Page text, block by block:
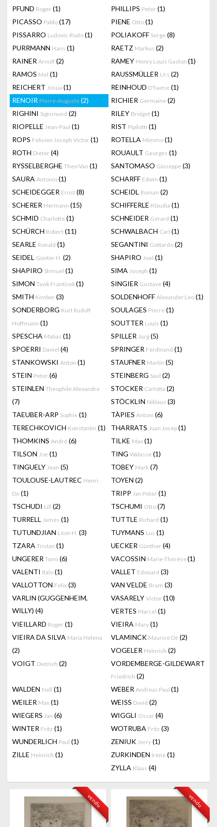
PFUND Roger (1) PHILLIPS Peter (1)
PICASSO Pablo (17) PIENE Otto (1)
PISSARRO Ludovic-Rodo (1) POLIAKOFF Serge (8)
PURRMANN Hans (1) RAETZ Markus (2)
RAINER Arnulf (2) RAMEY Henry Louis Gaston (1)
RAMOS Mel (1) RAUSSMÜLLER Urs (2)
REICHERT Josua (1) REINHOUD D'haese (1)
RENOIR Pierre-Auguste (2) RICHIER Germaine (2)
RIGHINI Sigismund (2) RILEY Bridget (1)
RIOPELLE Jean-Paul (1) RIST Pipilotti (1)
ROPS Felicien Joseph Victor (1) ROTELLA Mimmo (1)
ROTH Dieter (4) ROUAULT Georges (1)
RYSSELBERGHE Theo Van (1) SANTOMASO Giuseppe (3)
SAURA Antonio (1) SCHARFF Edwin (1)
SCHEIDEGGER Ernst (8) SCHEIDL Roman (2)
SCHERER Hermann (15) SCHIFFERLE Klaudia (1)
SCHMID Charlotte (1) SCHNEIDER Gérard (1)
SCHÜRCH Robert (11) SCHWALBACH Carl (1)
SEARLE Ronald (1) SEGANTINI Gottardo (2)
SEIDEL Günter H. (2) SHAPIRO Joel (1)
SHAPIRO Shmuel (1) SIMA Joseph (1)
SIMON Tavik Frantisek(1) SINGIER Gustave (4)
SMITH Kimber (3) SOLDENHOFF Alexander Leo (1)
SONDERBORG Kurt Rudolf
Hoffmann (1)
SOULAGES Pierre (1)
SOUTTER Louis (1)
SPESCHA Matias (1) SPILLER Jürg (5)
SPOERRI Daniel (4) SPRINGER Ferdinand (1)
STANKOWSKI Anton (1) STAUFNER Martin (5)
STEIN Peter (6) STEINBERG Saul (2)
STEINLEN Theophile Alexandre
(7)
STOCKER Carlotta (2)
STÖCKLIN Niklaus (3)
TAEUBER-ARP Sophie (1) TÀPIES Antoni (6)
TERECHKOVICH Konstantin (1) THARRATS Juan Josep (1)
THOMKINS André (6) TILKE Max (1)
TILSON Joe (1) TING Walasse (1)
TINGUELY Jean (5) TOBEY Mark (7)
TOULOUSE-LAUTREC Henri
De (1)
TOYEN (2)
TRIPP Jan Peter (1)
TSCHUDI Lill (2) TSCHUMI Otto (7)
TURRELL James (1) TUTTLE Richard (1)
TUTUNDJIAN Léon H. (3) TUYMANS Luc (1)
TZARA Tristan (1) UECKER Günther (4)
UNGERER Tomi (6) VACOSSIN Marie-Thérèse(1)
VALENTI Italo (1) VALLET Edouard (3)
VALLOTTON Felix (3) VAN VELDE Bram (3)
VARLIN (GUGGENHEIM,
WILLY) (4)
VASARELY Victor (10)
VERTES Marcel (1)
VIEILLARD Roger (1) VIEIRA Mary (1)
VIEIRA DA SILVA Maria Helena
(2)
VLAMINCK Maurice De (2)
VOGELER Heinrich (2)
VOIGT Dietrich (2) VORDEMBERGE-GILDEWART
Friedrich (2)
WALDEN Nell (1) WEBER Andreas Paul (1)
WEILER Max (1) WEISS David (2)
WIEGERS Jan (6) WIGGLI Oscar (4)
WINTER Fritz (1) WOTRUBA Fritz (3)
WUNDERLICH Paul (1) ZENIUK Jerry (1)
ZILLE Heinrich (1) ZURKINDEN Irène (1)
ZYLLA Klaus (4)
vendu vendu